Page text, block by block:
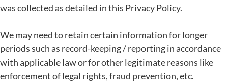
was collected as detailed in this Privacy Policy.
We may need to retain certain information for longer
periods such as record-keeping / reporting in accordance
with applicable law or for other legitimate reasons like
enforcement of legal rights, fraud prevention, etc.